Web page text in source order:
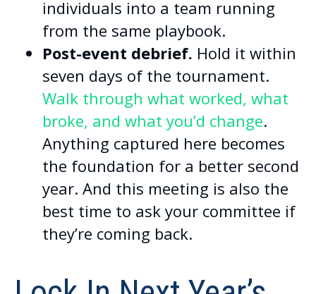
individuals into a team running
from the same playbook.
Post-event debrief. Hold it within
seven days of the tournament.
Walk through what worked, what
broke, and what you’d change.
Anything captured here becomes
the foundation for a better second
year. And this meeting is also the
best time to ask your committee if
they’re coming back.